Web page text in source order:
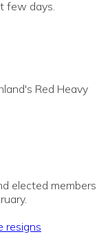
few days.
Red Heavy
elected members